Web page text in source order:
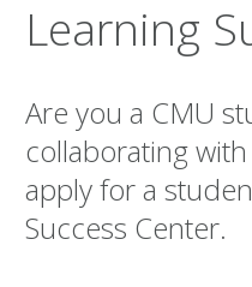
Learning
Are you a CMU
collaborating
apply for a
Success Center.